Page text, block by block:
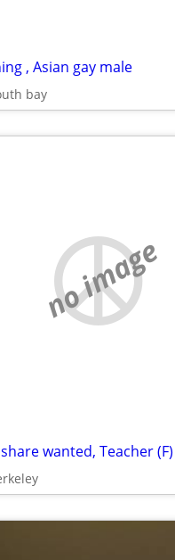
, Asian gay male
bay
no image
wanted, Teacher